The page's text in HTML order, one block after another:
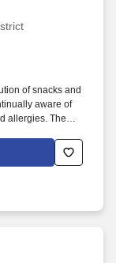
of snacks and
aware of
allergies. The
to
operations of